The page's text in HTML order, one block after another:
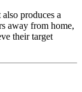
produces a
away from home,
their target